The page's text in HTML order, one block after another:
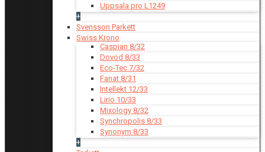
Uppsala pro L1249
+
Svensson Parkett
Swiss Krono
Caspian 8/32
Dovod 8/33
Eco-Tec 7/32
Fanat 8/31
Intellekt 12/33
Lirio 10/33
Mixology 8/32
Synchropolis 8/33
Synonym 8/33
+